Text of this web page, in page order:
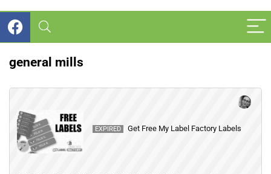
general mills
EXPIRED Get Free My Label Factory Labels